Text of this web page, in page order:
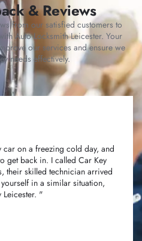
& Reviews
from our satisfied customers to
Auto Locksmith Leicester. Your
our services and ensure we
needs effectively.
on a freezing cold day, and
get back in. I called Car Key
their skilled technician arrived
in a similar situation,
Leicester. "